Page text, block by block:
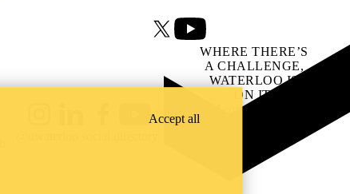
X (formerly Twitter)
Youtube
YouTube
WHERE THERE’S
A CHALLENGE,
WATERLOO IS
ON IT.
Learn how →
Accept all